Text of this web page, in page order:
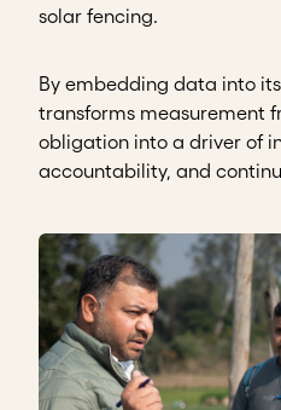
solar fencing.
By embedding data into
transforms measurement
obligation into a driver of
accountability, and